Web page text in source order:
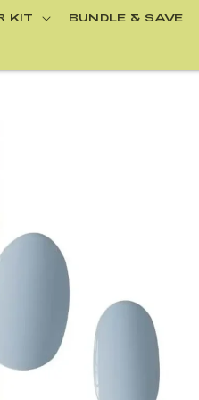
KIT BUNDLE & SAVE